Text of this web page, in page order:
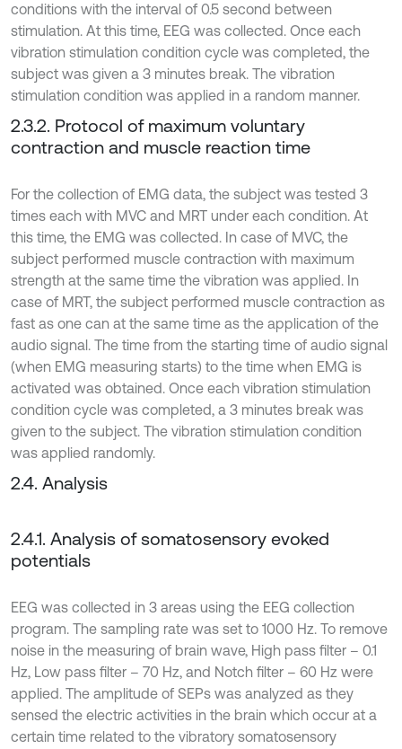
conditions with the interval of 0.5 second between
stimulation. At this time, EEG was collected. Once each
vibration stimulation condition cycle was completed, the
subject was given a 3 minutes break. The vibration
stimulation condition was applied in a random manner.
2.3.2. Protocol of maximum voluntary
contraction and muscle reaction time
For the collection of EMG data, the subject was tested 3
times each with MVC and MRT under each condition. At
this time, the EMG was collected. In case of MVC, the
subject performed muscle contraction with maximum
strength at the same time the vibration was applied. In
case of MRT, the subject performed muscle contraction as
fast as one can at the same time as the application of the
audio signal. The time from the starting time of audio signal
(when EMG measuring starts) to the time when EMG is
activated was obtained. Once each vibration stimulation
condition cycle was completed, a 3 minutes break was
given to the subject. The vibration stimulation condition
was applied randomly.
2.4. Analysis
2.4.1. Analysis of somatosensory evoked
potentials
EEG was collected in 3 areas using the EEG collection
program. The sampling rate was set to 1000 Hz. To remove
noise in the measuring of brain wave, High pass filter – 0.1
Hz, Low pass filter – 70 Hz, and Notch filter – 60 Hz were
applied. The amplitude of SEPs was analyzed as they
sensed the electric activities in the brain which occur at a
certain time related to the vibratory somatosensory